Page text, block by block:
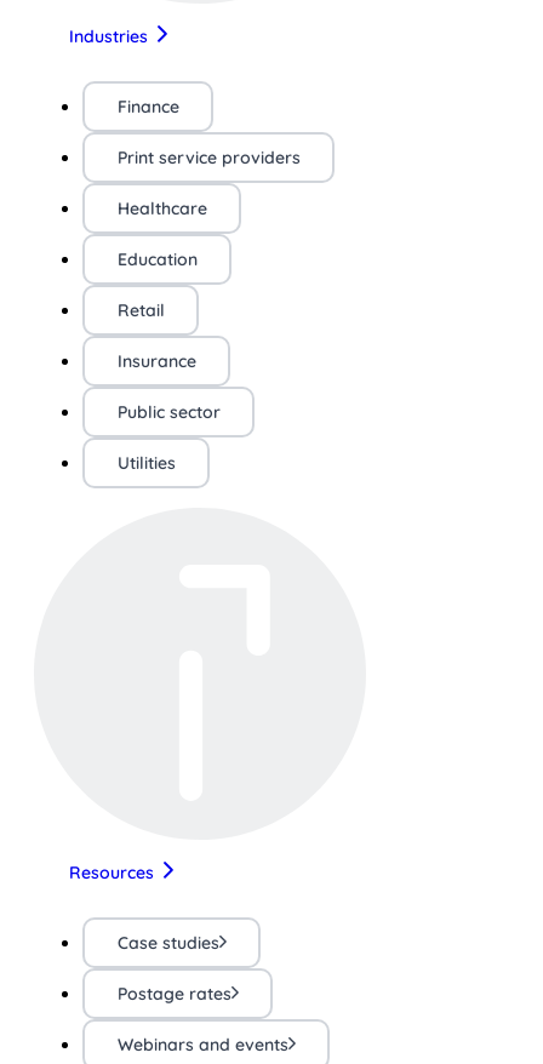
Industries
Finance
Print service providers
Healthcare
Education
Retail
Insurance
Public sector
Utilities
Resources
Case studies
Postage rates
Webinars and events